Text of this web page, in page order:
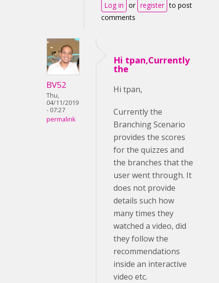
Log in or register to post
comments
BV52
Thu,
04/11/2019
- 07:27
permalink
Hi tpan,Currently
the
Hi tpan,
Currently the
Branching Scenario
provides the scores
for the quizzes and
the branches that the
user went through. It
does not provide
details such how
many times they
watched a video, did
they follow the
recommendations
inside an interactive
video etc.